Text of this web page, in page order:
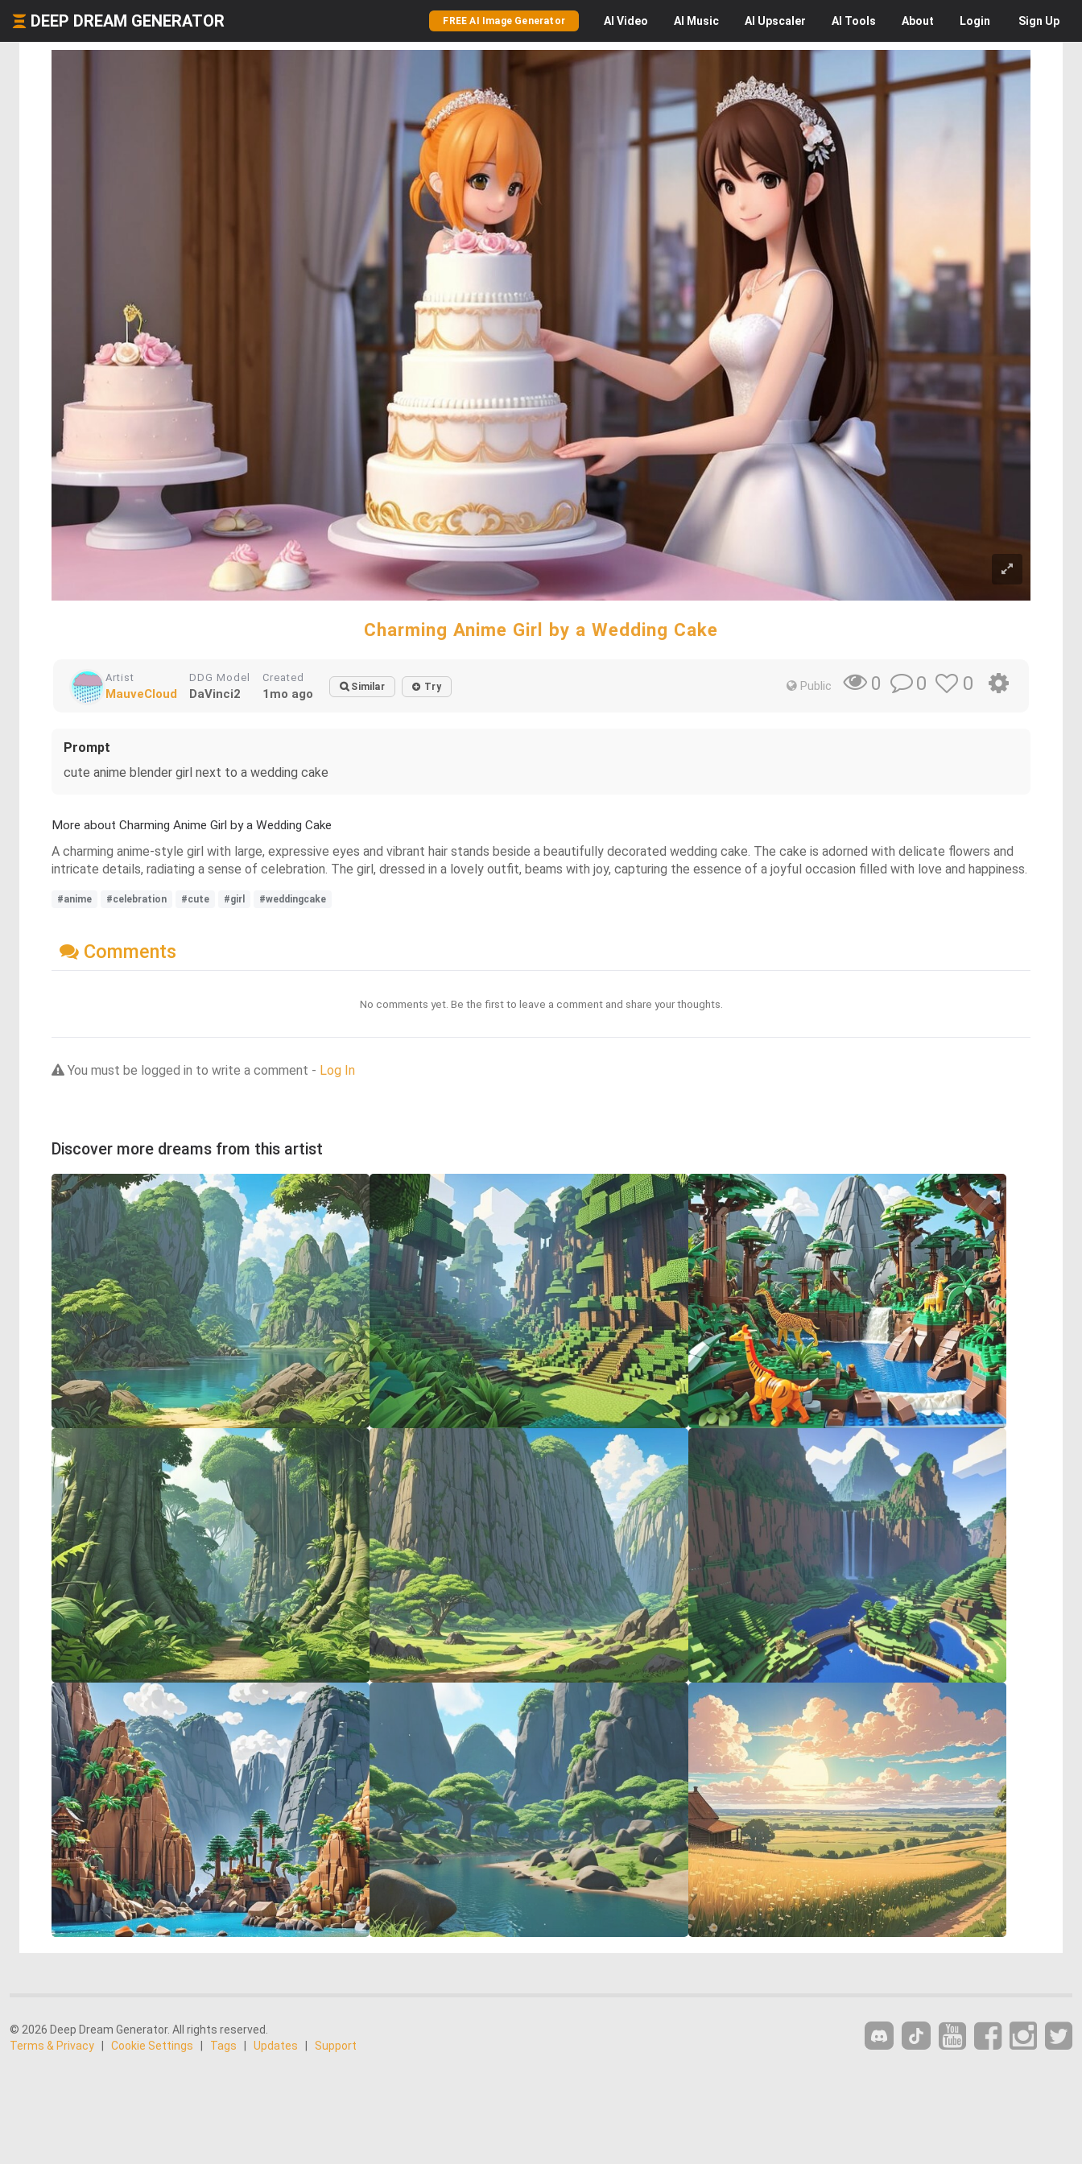
DEEP DREAM GENERATOR FREE AI Image Generator AI Video AI Music AI Upscaler AI Tools About Login Sign Up
Charming Anime Girl by a Wedding Cake
Artist
MauveCloud
DDG Model
DaVinci2
Created
1mo ago Similar Try Public 0 0 0
Prompt
cute anime blender girl next to a wedding cake
More about Charming Anime Girl by a Wedding Cake
A charming anime-style girl with large, expressive eyes and vibrant hair stands beside a beautifully decorated wedding cake. The cake is adorned with delicate flowers and
intricate details, radiating a sense of celebration. The girl, dressed in a lovely outfit, beams with joy, capturing the essence of a joyful occasion filled with love and happiness.
#anime #celebration #cute #girl #weddingcake
Comments
No comments yet. Be the first to leave a comment and share your thoughts.
You must be logged in to write a comment - Log In
Discover more dreams from this artist
© 2026 Deep Dream Generator. All rights reserved.
Terms & Privacy
Cookie Settings Tags Updates Support